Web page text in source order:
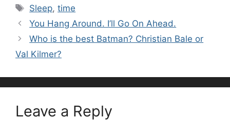
Tags
Sleep,time
You Hang Around. I’ll Go On Ahead.
Who is the best Batman? Christian Bale or
Val Kilmer?
Leave a Reply